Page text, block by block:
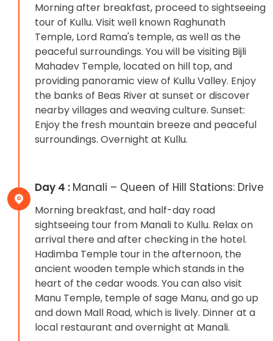
Morning after breakfast, proceed to sightseeing
tour of Kullu. Visit well known Raghunath
Temple, Lord Rama's temple, as well as the
peaceful surroundings. You will be visiting Bijli
Mahadev Temple, located on hill top, and
providing panoramic view of Kullu Valley. Enjoy
the banks of Beas River at sunset or discover
nearby villages and weaving culture. Sunset:
Enjoy the fresh mountain breeze and peaceful
surroundings. Overnight at Kullu.
Day 4 : Manali – Queen of Hill Stations: Drive
Morning breakfast, and half-day road
sightseeing tour from Manali to Kullu. Relax on
arrival there and after checking in the hotel.
Hadimba Temple tour in the afternoon, the
ancient wooden temple which stands in the
heart of the cedar woods. You can also visit
Manu Temple, temple of sage Manu, and go up
and down Mall Road, which is lively. Dinner at a
local restaurant and overnight at Manali.